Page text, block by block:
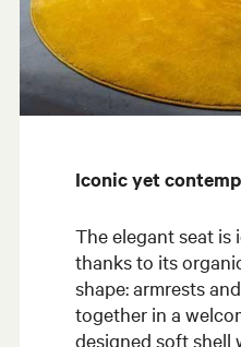
Iconic yet
The elegant seat is
thanks to its
shape: armrests
together in a
designed soft shell